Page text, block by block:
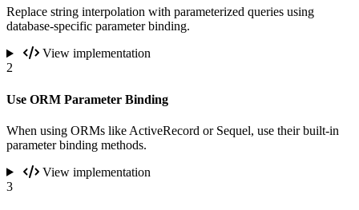
Replace string interpolation with parameterized queries using
database-specific parameter binding.
View implementation
2
Use ORM Parameter Binding
When using ORMs like ActiveRecord or Sequel, use their built-in
parameter binding methods.
View implementation
3